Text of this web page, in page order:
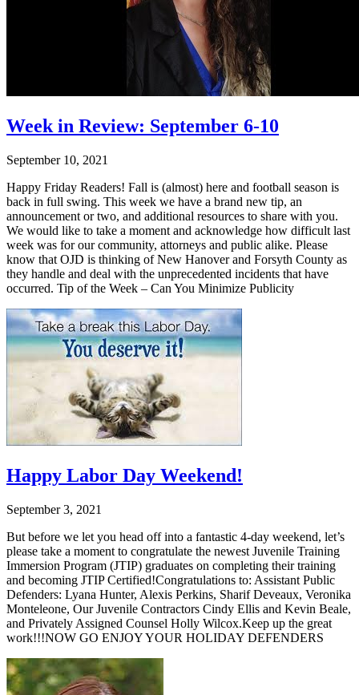
Week in Review: September 6-10
September 10, 2021
Happy Friday Readers! Fall is (almost) here and football season is
back in full swing. This week we have a brand new tip, an
announcement or two, and additional resources to share with you.
We would like to take a moment and acknowledge how difficult last
week was for our community, attorneys and public alike. Please
know that OJD is thinking of New Hanover and Forsyth County as
they handle and deal with the unprecedented incidents that have
occurred. Tip of the Week – Can You Minimize Publicity
Happy Labor Day Weekend!
September 3, 2021
But before we let you head off into a fantastic 4-day weekend, let’s
please take a moment to congratulate the newest Juvenile Training
Immersion Program (JTIP) graduates on completing their training
and becoming JTIP Certified!Congratulations to: Assistant Public
Defenders: Lyana Hunter, Alexis Perkins, Sharif Deveaux, Veronika
Monteleone, Our Juvenile Contractors Cindy Ellis and Kevin Beale,
and Privately Assigned Counsel Holly Wilcox.Keep up the great
work!!!NOW GO ENJOY YOUR HOLIDAY DEFENDERS